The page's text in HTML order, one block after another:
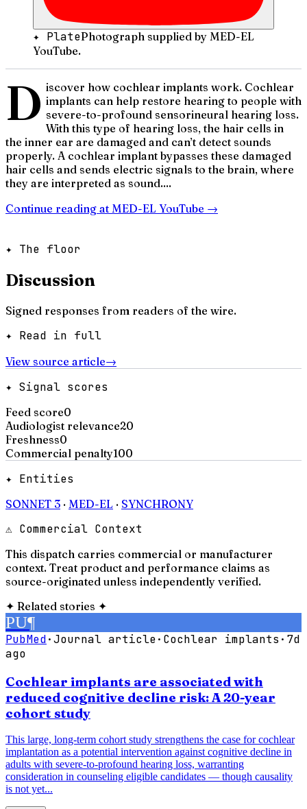
✦ PlatePhotograph supplied by MED-EL
YouTube.
D iscover how cochlear implants work. Cochlear
implants can help restore hearing to people with
severe-to-profound sensorineural hearing loss.
With this type of hearing loss, the hair cells in
the inner ear are damaged and can’t detect sounds
properly. A cochlear implant bypasses these damaged
hair cells and sends electric signals to the brain, where
they are interpreted as sound....
Continue reading at MED-EL YouTube →
✦ The floor
Discussion
Signed responses from readers of the wire.
✦ Read in full
View source article→
✦ Signal scores
Feed score0
Audiologist relevance20
Freshness0
Commercial penalty100
✦ Entities
SONNET 3 · MED-EL · SYNCHRONY
⚠ Commercial Context
This dispatch carries commercial or manufacturer
context. Treat product and performance claims as
source-originated unless independently verified.
✦ Related stories ✦
PU¶
PubMed·Journal article· Cochlear implants · 7d
ago
Cochlear implants are associated with
reduced cognitive decline risk: A 20-year
cohort study
This large, long-term cohort study strengthens the case for cochlear
implantation as a potential intervention against cognitive decline in
adults with severe-to-profound hearing loss, warranting
consideration in counseling eligible candidates — though causality
is not yet...